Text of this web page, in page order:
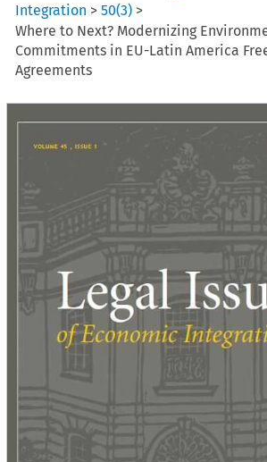
Integration >50(3) >
Where to Next? Modernizing
Commitments in EU-Latin America
Agreements